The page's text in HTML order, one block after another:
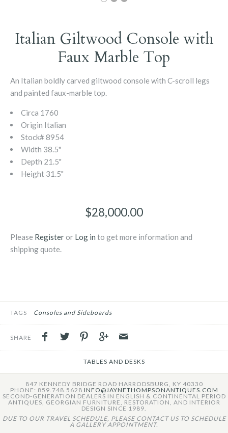
Italian Giltwood Console with
Faux Marble Top
An Italian boldly carved giltwood console with C-scroll legs
and painted faux-marble top.
Circa 1760
Origin Italian
Stock# 8954
Width 38.5"
Depth 21.5"
Height 31.5"
$28,000.00
Please Registeror Log in to get more information and
shipping quote.
TAGS Consoles and Sideboards
SHARE
TABLES AND DESKS
847 KENNEDY BRIDGE ROAD HARRODSBURG, KY 40330
PHONE: 859.748.5628 INFO@JAYNETHOMPSONANTIQUES.COM
SECOND-GENERATION DEALERS IN ENGLISH & CONTINENTAL PERIOD
ANTIQUES, GEORGIAN FURNITURE, RESTORATION, AND INTERIOR
DESIGN SINCE 1989.
DUE TO OUR TRAVEL SCHEDULE, PLEASE CONTACT US TO SCHEDULE
A GALLERY APPOINTMENT.